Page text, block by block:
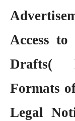
Access
Drafts(
Formats
Legal